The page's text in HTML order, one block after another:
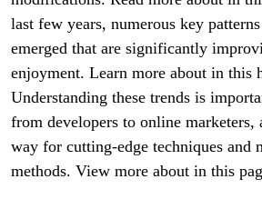
last few years, numerous key
emerged that are significantly
enjoyment. Learn more about in this
Understanding these trends is
from developers to online marketers,
way for cutting-edge techniques and
methods. View more about in this